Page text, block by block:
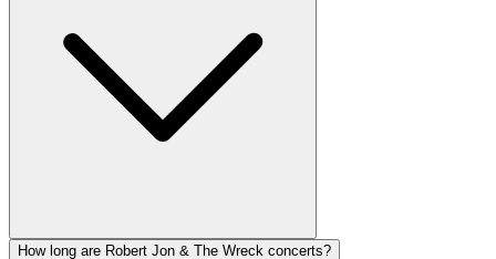
How long are Robert Jon & The Wreck concerts?